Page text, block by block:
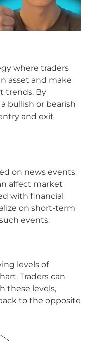
where traders
asset and make
trends. By
bullish or bearish
and exit
on news events
affect market
with financial
on short-term
events.
levels of
Traders can
these levels,
to the opposite